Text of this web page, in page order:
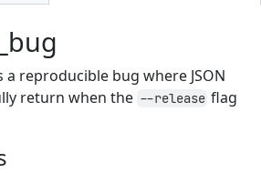
reproducible bug where JSON
return when the --release flag